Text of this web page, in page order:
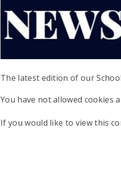
The latest edition of our
You have not allowed cookies
If you would like to view this